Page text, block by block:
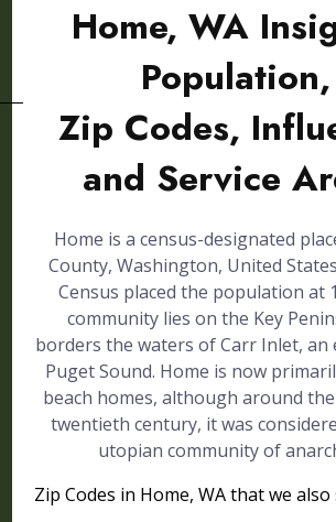
Home, WA
Population,
Zip Codes,
and Service
Home is a census-designated
County, Washington, United
Census placed the population at
community lies on the Key
borders the waters of Carr Inlet, an
Puget Sound. Home is now
beach homes, although around
twentieth century, it was
utopian community of
Zip Codes in Home, WA that we also